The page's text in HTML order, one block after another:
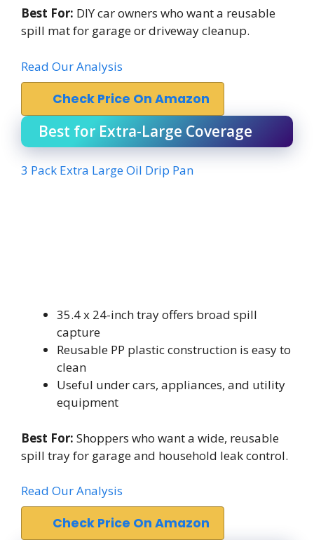
Best For: DIY car owners who want a reusable
spill mat for garage or driveway cleanup.
Read Our Analysis
Check Price On Amazon
Best for Extra-Large Coverage
3 Pack Extra Large Oil Drip Pan
35.4 x 24-inch tray offers broad spill
capture
Reusable PP plastic construction is easy to
clean
Useful under cars, appliances, and utility
equipment
Best For: Shoppers who want a wide, reusable
spill tray for garage and household leak control.
Read Our Analysis
Check Price On Amazon